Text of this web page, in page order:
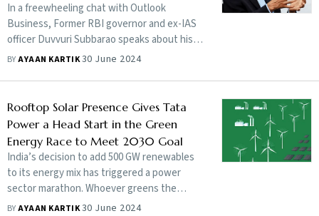
In a freewheeling chat with Outlook
Business, Former RBI governor and ex-IAS
officer Duvvuri Subbarao speaks about his
career, concerns and what India must do to
BYAYAAN KARTIK30 June 2024
Rooftop Solar Presence Gives Tata
Power a Head Start in the Green
Energy Race to Meet 2030 Goal
India’s decision to add 500 GW renewables
to its energy mix has triggered a power
sector marathon. Whoever greens the
fastest will win. Tata Power is training hard
BYAYAAN KARTIK30 June 2024